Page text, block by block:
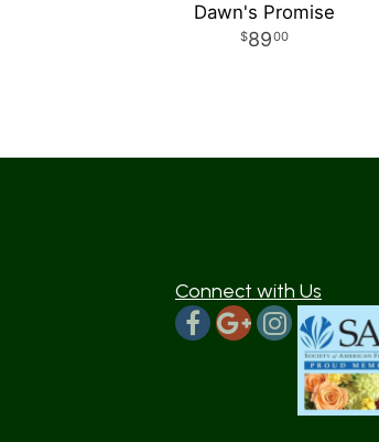
Dawn's Promise
8900
Connect with Us